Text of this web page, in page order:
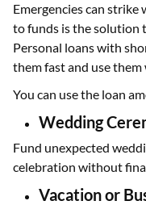
Emergencies can
to funds is the solution
Personal loans with
them fast and use
You can use the loan
Wedding
Fund unexpected
celebration without
Vacation or